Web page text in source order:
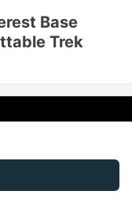
Base
Trek